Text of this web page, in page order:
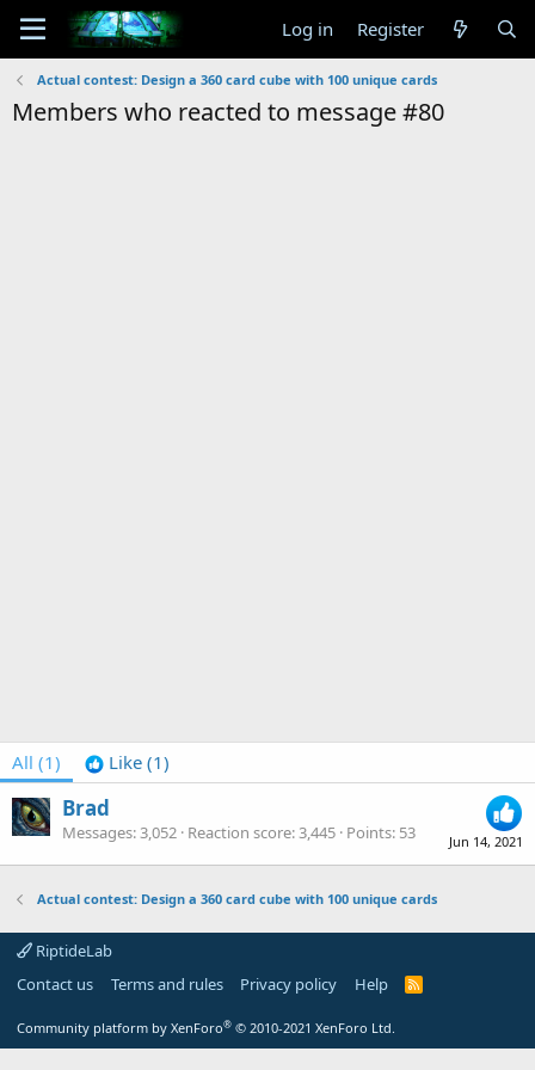
Log in Register
Actual contest: Design a 360 card cube with 100 unique cards
Members who reacted to message #80
All (1) Like (1)
Jun 14, 2021
Brad
Messages 3,052 Reaction score 3,445 Points 53
Actual contest: Design a 360 card cube with 100 unique cards
RiptideLab
Contact us
Terms and rules Privacy policy Help
R
Community platform by XenForo® © 2010-2021 XenForo Ltd.